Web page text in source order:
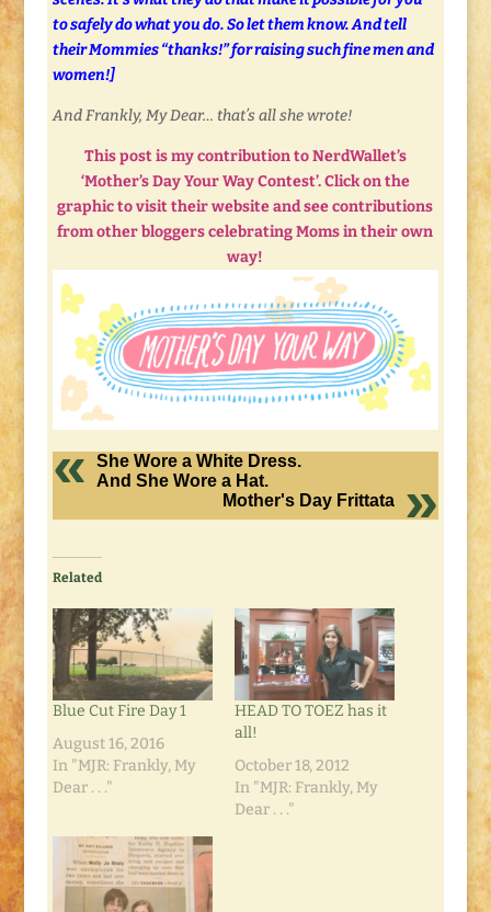
to safely do what you do. So let them know. And tell
their Mommies “thanks!” for raising such fine men and
women!]
And Frankly, My Dear… that’s all she wrote!
This post is my contribution to NerdWallet’s
‘Mother’s Day Your Way Contest’. Click on the
graphic to visit their website and see contributions
from other bloggers celebrating Moms in their own
way!
She Wore a White Dress.
And She Wore a Hat.
Mother's Day Frittata
Related
Blue Cut Fire Day 1
August 16, 2016
In "MJR: Frankly, My
Dear . . ."
HEAD TO TOEZ has it
all!
October 18, 2012
In "MJR: Frankly, My
Dear . . ."